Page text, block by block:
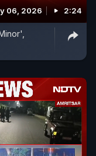
06, 2026 2:24